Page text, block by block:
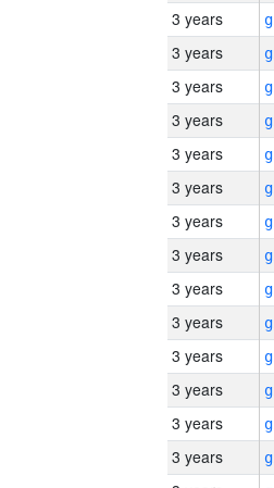
3 years
3 years
3 years
3 years
3 years
3 years
3 years
3 years
3 years
3 years
3 years
3 years
3 years
3 years